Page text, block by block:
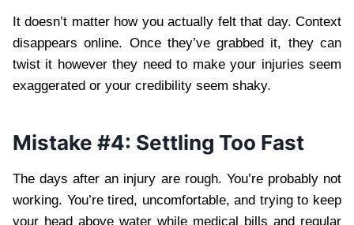
It doesn’t matter how you actually felt that day. Context
disappears online. Once they’ve grabbed it, they can
twist it however they need to make your injuries seem
exaggerated or your credibility seem shaky.
Mistake #4: Settling Too Fast
The days after an injury are rough. You’re probably not
working. You’re tired, uncomfortable, and trying to keep
your head above water while medical bills and regular